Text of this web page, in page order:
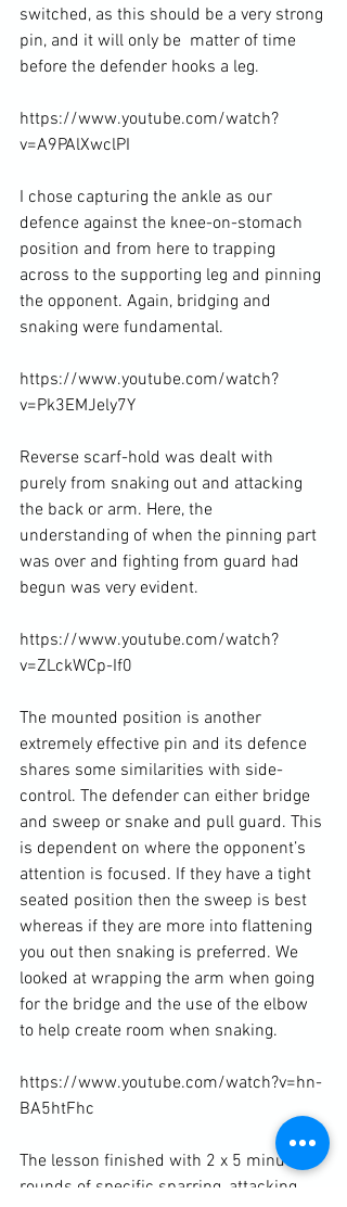
switched, as this should be a very strong
pin, and it will only be  matter of time
before the defender hooks a leg.
https://www.youtube.com/watch?
v=A9PAlXwclPI
I chose capturing the ankle as our
defence against the knee-on-stomach
position and from here to trapping
across to the supporting leg and pinning
the opponent. Again, bridging and
snaking were fundamental.
https://www.youtube.com/watch?
v=Pk3EMJely7Y
Reverse scarf-hold was dealt with
purely from snaking out and attacking
the back or arm. Here, the
understanding of when the pinning part
was over and fighting from guard had
begun was very evident.
https://www.youtube.com/watch?
v=ZLckWCp-If0
The mounted position is another
extremely effective pin and its defence
shares some similarities with side-
control. The defender can either bridge
and sweep or snake and pull guard. This
is dependent on where the opponent’s
attention is focused. If they have a tight
seated position then the sweep is best
whereas if they are more into flattening
you out then snaking is preferred. We
looked at wrapping the arm when going
for the bridge and the use of the elbow
to help create room when snaking.
https://www.youtube.com/watch?v=hn-
BA5htFhc
The lesson finished with 2 x 5 minute
rounds of specific sparring, attacking